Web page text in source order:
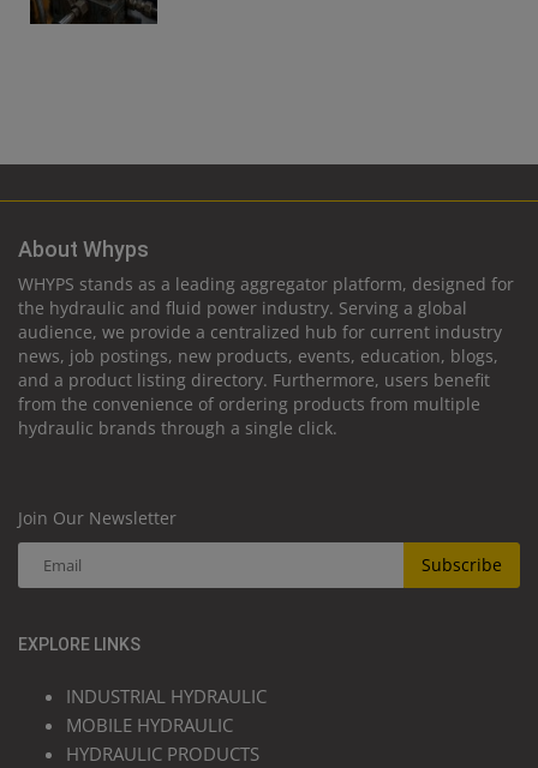
About Whyps
WHYPS stands as a leading aggregator platform, designed for
the hydraulic and fluid power industry. Serving a global
audience, we provide a centralized hub for current industry
news, job postings, new products, events, education, blogs,
and a product listing directory. Furthermore, users benefit
from the convenience of ordering products from multiple
hydraulic brands through a single click.
Join Our Newsletter
Subscribe
EXPLORE LINKS
INDUSTRIAL HYDRAULIC
MOBILE HYDRAULIC
HYDRAULIC PRODUCTS